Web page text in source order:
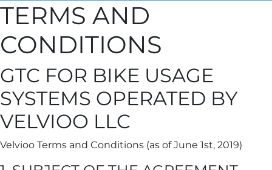
TERMS AND
CONDITIONS
GTC FOR BIKE USAGE
SYSTEMS OPERATED BY
VELVIOO LLC
Velvioo Terms and Conditions (as of June 1st, 2019)